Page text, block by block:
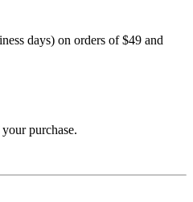
days) on orders of $49 and
purchase.